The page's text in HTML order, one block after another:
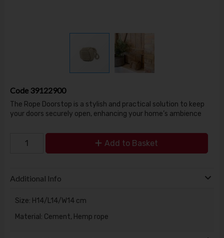
Code 39122900
The Rope Doorstop is a stylish and practical solution to keep
your doors securely open, enhancing your home’s ambience
Add to Basket
Additional Info
Size: H14/L14/W14 cm
Material: Cement, Hemp rope